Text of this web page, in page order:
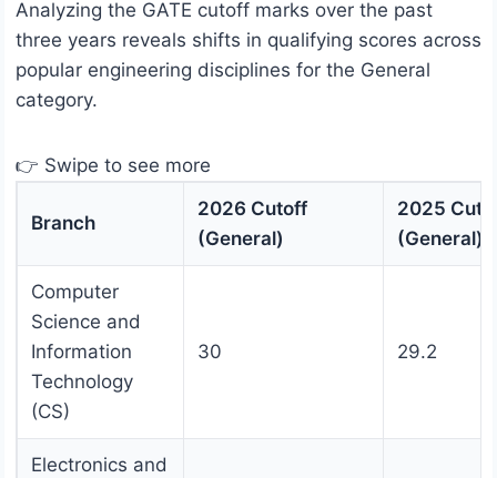
Analyzing the GATE cutoff marks over the past
three years reveals shifts in qualifying scores across
popular engineering disciplines for the General
category.
👉 Swipe to see more
Branch
2026 Cutoff
(General)
2025
(General)
Computer
Science and
Information
Technology
(CS)
30 29.2
Electronics and